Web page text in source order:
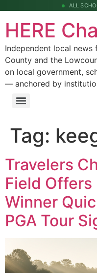
ALL
HERE
Independent local news
County and the
on local government,
— anchored by
Tag:
Travelers
Field Offers
Winner
PGA Tour